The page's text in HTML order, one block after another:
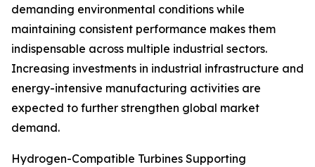
demanding environmental conditions while
maintaining consistent performance makes them
indispensable across multiple industrial sectors.
Increasing investments in industrial infrastructure and
energy-intensive manufacturing activities are
expected to further strengthen global market
demand.
Hydrogen-Compatible Turbines Supporting